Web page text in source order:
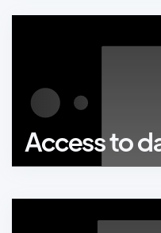
Access to